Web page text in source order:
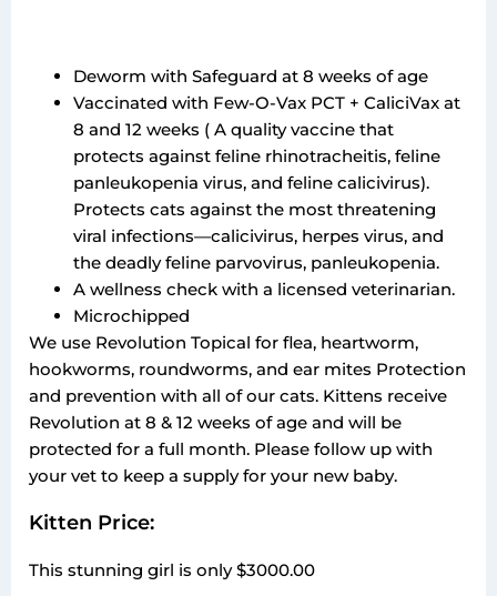
Deworm with Safeguard at 8 weeks of age
Vaccinated with Few-O-Vax PCT + CaliciVax at
8 and 12 weeks ( A quality vaccine that
protects against feline rhinotracheitis, feline
panleukopenia virus, and feline calicivirus).
Protects cats against the most threatening
viral infections—calicivirus, herpes virus, and
the deadly feline parvovirus, panleukopenia.
A wellness check with a licensed veterinarian.
Microchipped
We use Revolution Topical for flea, heartworm,
hookworms, roundworms, and ear mites Protection
and prevention with all of our cats. Kittens receive
Revolution at 8 & 12 weeks of age and will be
protected for a full month. Please follow up with
your vet to keep a supply for your new baby.
Kitten Price:
This stunning girl is only $3000.00